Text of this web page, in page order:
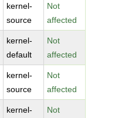
kernel-
source
Not
affected
kernel-
default
Not
affected
kernel-
source
Not
affected
kernel-
Not